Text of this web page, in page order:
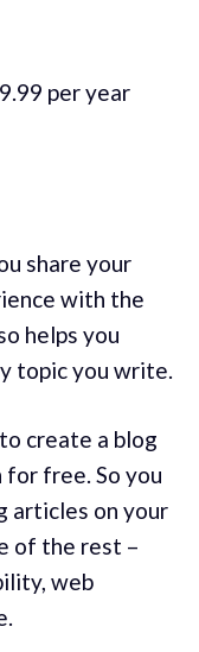
per year
share your
with the
helps you
topic you write.
create a blog
for free. So you
articles on your
of the rest –
web